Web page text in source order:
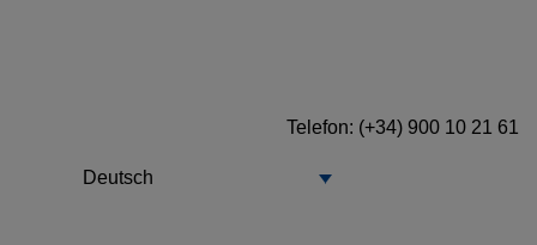
Telefon: (+34) 900 10 21 61
Deutsch